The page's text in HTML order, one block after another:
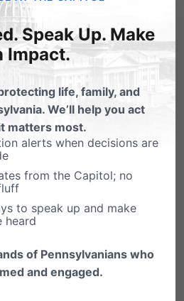
vulnerable among us –
our efforts by having
us and to make your
about this year’s rally
ways your financial
FaithfulGive will be
Speak Up. Make
Impact.
life, family, and
We’ll help you act
matters most.
alerts when decisions are
from the Capitol; no
to speak up and make
heard
of Pennsylvanians who
and engaged.